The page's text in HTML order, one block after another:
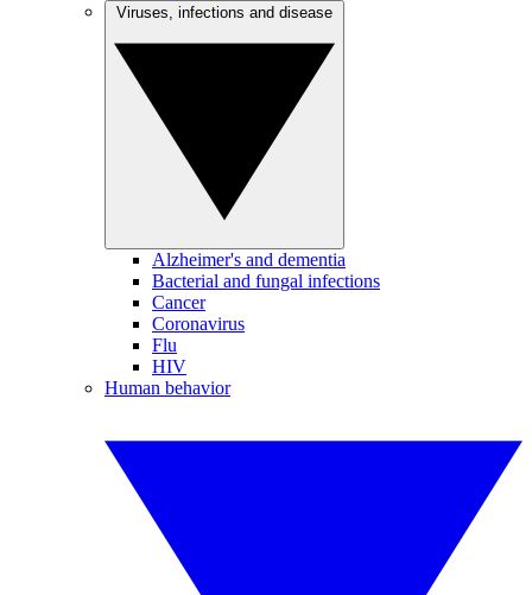
Alzheimer's and dementia
Bacterial and fungal infections
Cancer
Coronavirus
Flu
HIV
Human behavior